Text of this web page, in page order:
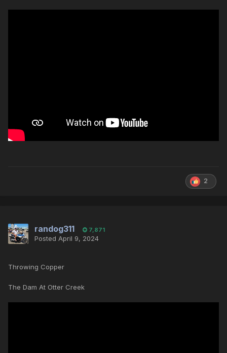
2
randog311 7,871
Posted April 9, 2024
Throwing Copper
The Dam At Otter Creek